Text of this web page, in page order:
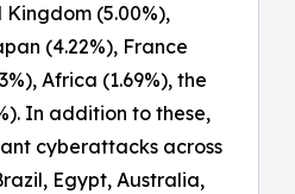
Kingdom (5.00%),
(4.22%), France
Africa (1.69%), the
In addition to these,
cyberattacks across
Egypt, Australia,